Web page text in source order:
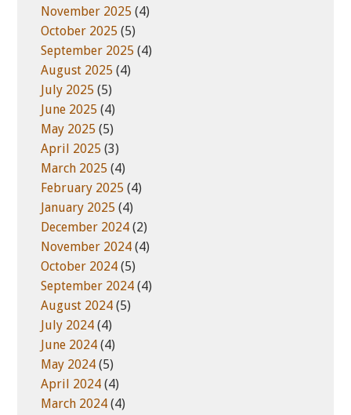
November 2025 (4)
October 2025 (5)
September 2025 (4)
August 2025 (4)
July 2025 (5)
June 2025 (4)
May 2025 (5)
April 2025 (3)
March 2025 (4)
February 2025 (4)
January 2025 (4)
December 2024 (2)
November 2024 (4)
October 2024 (5)
September 2024 (4)
August 2024 (5)
July 2024 (4)
June 2024 (4)
May 2024 (5)
April 2024 (4)
March 2024 (4)